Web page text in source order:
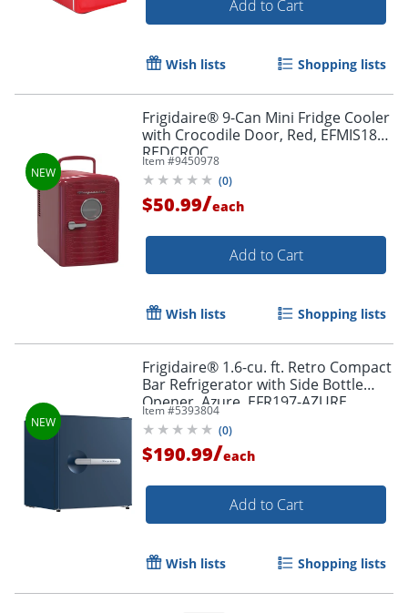
Add to Cart
Wish lists Shopping lists
Frigidaire® 9-Can Mini Fridge Cooler
with Crocodile Door, Red, EFMIS181-
REDCROC
Item #9450978
(0)
$50.99/each
Add to Cart
Wish lists Shopping lists
Frigidaire® 1.6-cu. ft. Retro Compact
Bar Refrigerator with Side Bottle
Opener, Azure, EFR197-AZURE
Item #5393804
(0)
$190.99/each
Add to Cart
Wish lists Shopping lists